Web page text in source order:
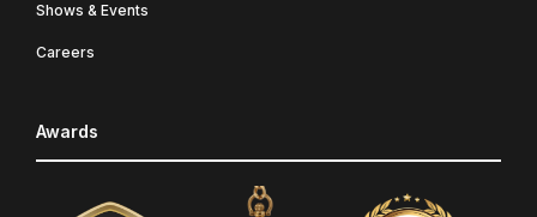
Shows & Events
Careers
Awards